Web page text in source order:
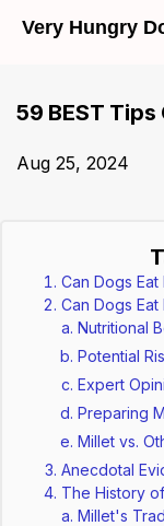
Very Hungry
59 BEST
Aug 25, 2024
Can Dogs
Can Dogs Eat
Nutritional
Potential
Expert
Preparing
Millet vs.
Anecdotal
The History
Millet's